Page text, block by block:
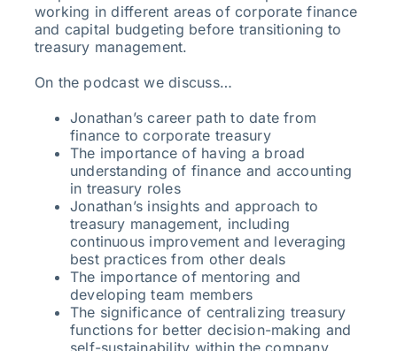
working in different areas of corporate finance
and capital budgeting before transitioning to
treasury management.
On the podcast we discuss…
Jonathan’s career path to date from
finance to corporate treasury
The importance of having a broad
understanding of finance and accounting
in treasury roles
Jonathan’s insights and approach to
treasury management, including
continuous improvement and leveraging
best practices from other deals
The importance of mentoring and
developing team members
The significance of centralizing treasury
functions for better decision-making and
self-sustainability within the company